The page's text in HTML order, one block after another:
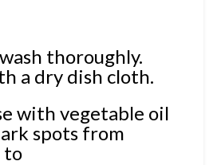
thoroughly.
a dry dish cloth.
with vegetable oil
spots from
to